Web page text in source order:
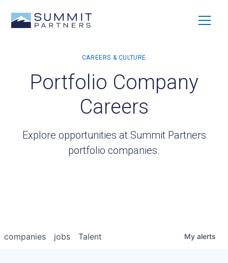
Portfolio Company
Careers
Explore opportunities at Summit Partners
portfolio companies.
jobs
companies Talent My alerts